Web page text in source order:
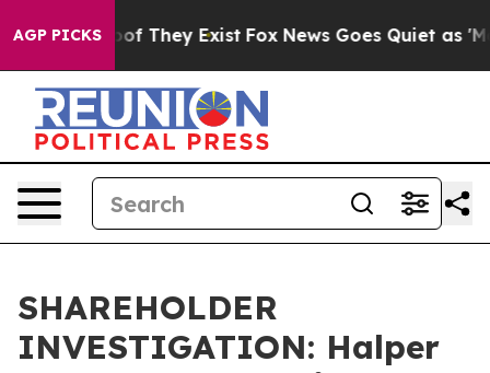
AGP PICKS
no Proof They Exist Fox News Goes Quiet as
SHAREHOLDER
INVESTIGATION: Halper